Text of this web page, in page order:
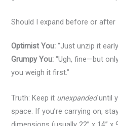
Should I expand before or after
Optimist You: “Just unzip it
Grumpy You: “Ugh, fine—but
you weigh it first.”
Truth: Keep it unexpandeduntil
space. If you’re carrying on,